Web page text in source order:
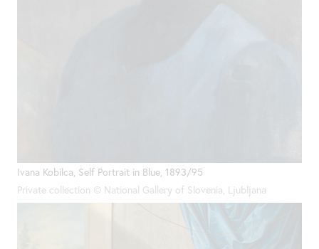
Ivana Kobilca, Self Portrait in Blue, 1893/95
Private collection © National Gallery of Slovenia, Ljubljana